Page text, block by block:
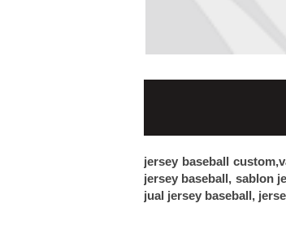
jersey baseball
jersey baseball, sablon
jual jersey baseball,